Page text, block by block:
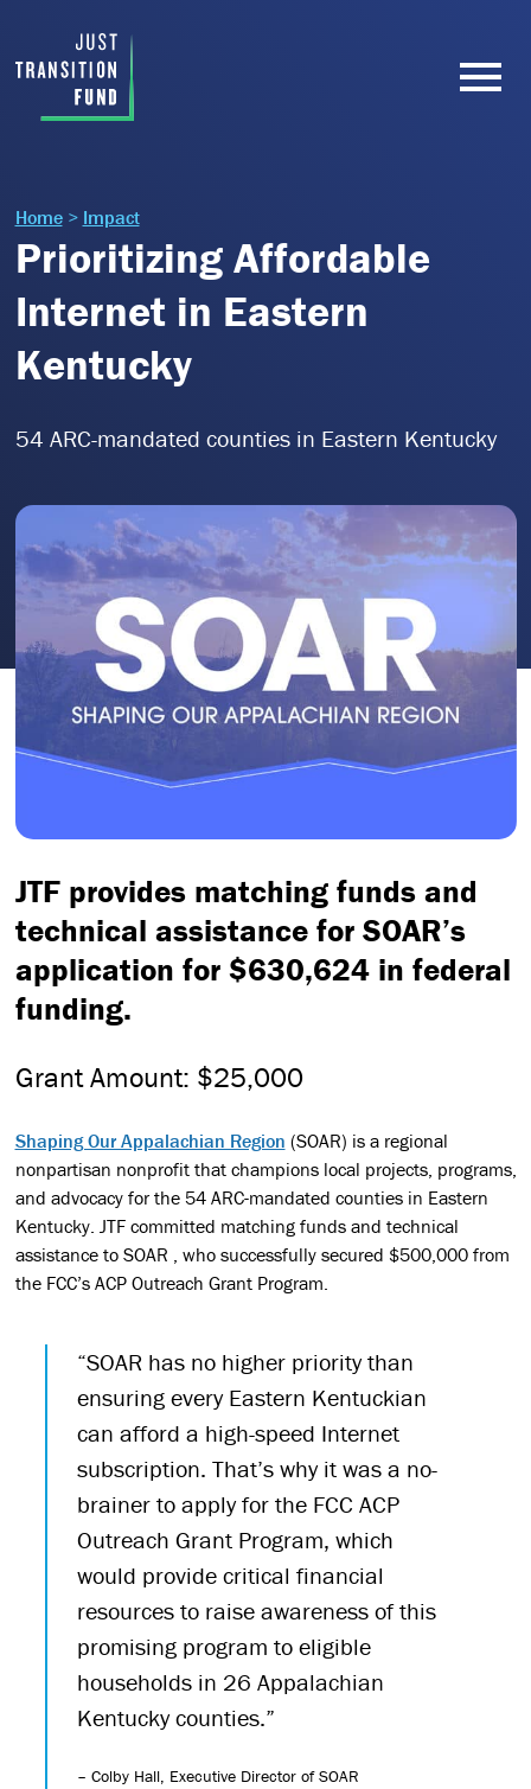
Home> Impact
Prioritizing Affordable
Internet in Eastern
Kentucky
54 ARC-mandated counties in Eastern Kentucky
JTF provides matching funds and
technical assistance for SOAR’s
application for $630,624 in federal
funding.
Grant Amount: $25,000
Shaping Our Appalachian Region (SOAR) is a regional
nonpartisan nonprofit that champions local projects, programs,
and advocacy for the 54 ARC-mandated counties in Eastern
Kentucky. JTF committed matching funds and technical
assistance to SOAR , who successfully secured $500,000 from
the FCC’s ACP Outreach Grant Program.
“SOAR has no higher priority than
ensuring every Eastern Kentuckian
can afford a high-speed Internet
subscription. That’s why it was a no-
brainer to apply for the FCC ACP
Outreach Grant Program, which
would provide critical financial
resources to raise awareness of this
promising program to eligible
households in 26 Appalachian
Kentucky counties.”
– Colby Hall, Executive Director of SOAR